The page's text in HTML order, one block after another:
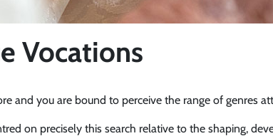
Vocations
and you are bound to perceive the range of genres
on precisely this search relative to the shaping,